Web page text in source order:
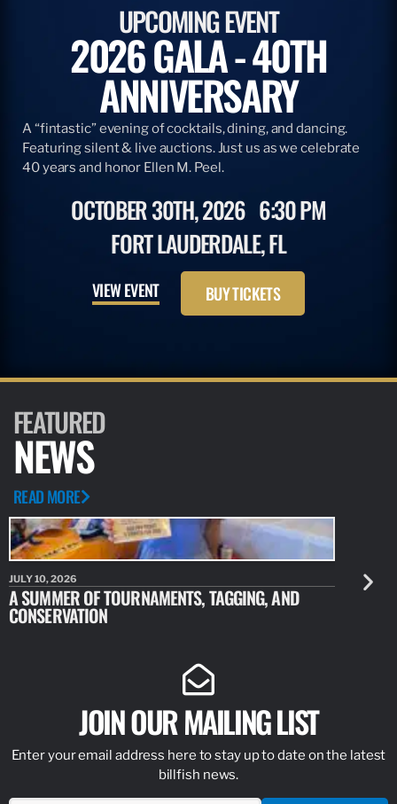
UPCOMING EVENT
2026 GALA - 40TH
ANNIVERSARY
A “fintastic” evening of cocktails, dining, and dancing.
Featuring silent & live auctions. Just us as we celebrate
40 years and honor Ellen M. Peel.
OCTOBER 30TH, 2026 6:30 PM
FORT LAUDERDALE, FL
VIEW EVENT BUY TICKETS
FEATURED
NEWS
READ MORE
JULY 10, 2026
A SUMMER OF TOURNAMENTS, TAGGING, AND
CONSERVATION
JULY 10,
NEW
JOIN OUR MAILING LIST
Enter your email address here to stay up to date on the latest
billfish news.